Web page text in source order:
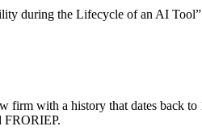
during the Lifecycle of an AI
firm with a history that dates back
FRORIEP.